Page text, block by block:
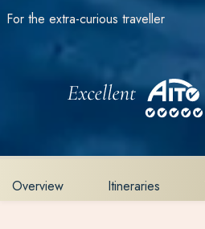
For the extra-curious traveller
Overview Itineraries